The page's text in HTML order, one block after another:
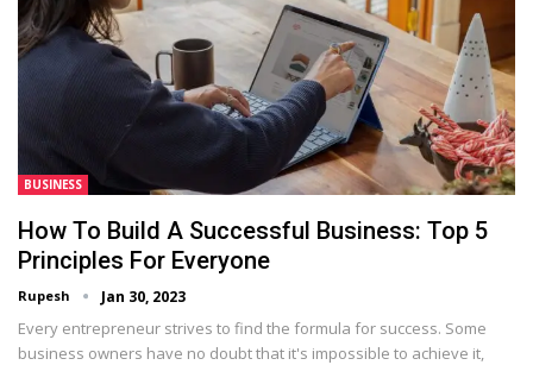
BUSINESS
How To Build A Successful Business: Top 5
Principles For Everyone
Rupesh Jan 30, 2023
Every entrepreneur strives to find the formula for success. Some
business owners have no doubt that it's impossible to achieve it,